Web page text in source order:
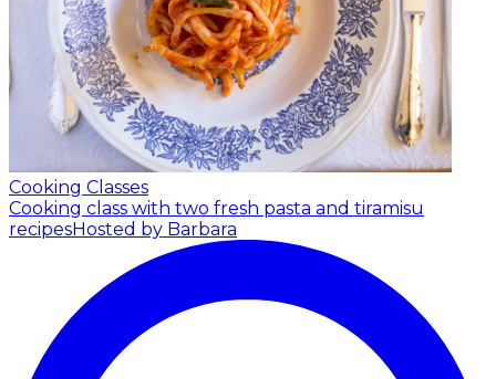
Cooking Classes
Cooking class with two fresh pasta and tiramisu
recipesHosted by Barbara